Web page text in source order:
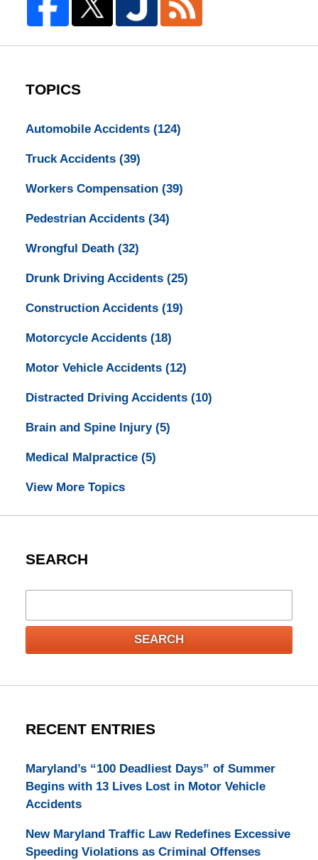
TOPICS
Automobile Accidents (124)
Truck Accidents (39)
Workers Compensation (39)
Pedestrian Accidents (34)
Wrongful Death (32)
Drunk Driving Accidents (25)
Construction Accidents (19)
Motorcycle Accidents (18)
Motor Vehicle Accidents (12)
Distracted Driving Accidents (10)
Brain and Spine Injury (5)
Medical Malpractice (5)
View More Topics
SEARCH
SEARCH
RECENT ENTRIES
Maryland’s “100 Deadliest Days” of Summer
Begins with 13 Lives Lost in Motor Vehicle
Accidents
New Maryland Traffic Law Redefines Excessive
Speeding Violations as Criminal Offenses